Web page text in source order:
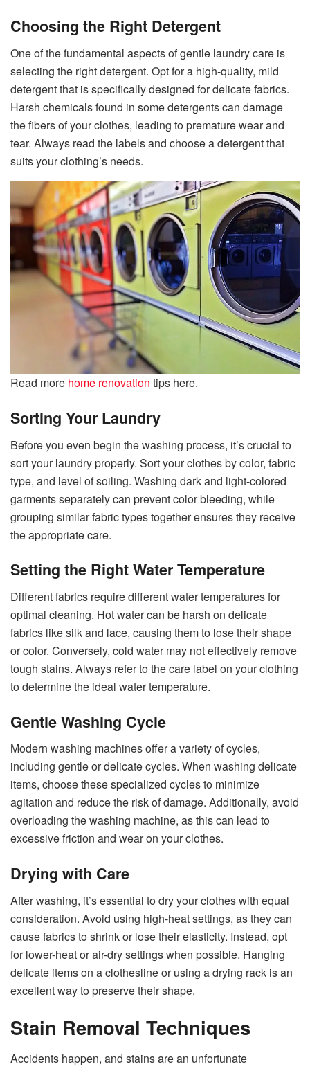
Choosing the Right Detergent
One of the fundamental aspects of gentle laundry care is
selecting the right detergent. Opt for a high-quality, mild
detergent that is specifically designed for delicate fabrics.
Harsh chemicals found in some detergents can damage
the fibers of your clothes, leading to premature wear and
tear. Always read the labels and choose a detergent that
suits your clothing’s needs.
Read more home renovation tips here.
Sorting Your Laundry
Before you even begin the washing process, it’s crucial to
sort your laundry properly. Sort your clothes by color, fabric
type, and level of soiling. Washing dark and light-colored
garments separately can prevent color bleeding, while
grouping similar fabric types together ensures they receive
the appropriate care.
Setting the Right Water Temperature
Different fabrics require different water temperatures for
optimal cleaning. Hot water can be harsh on delicate
fabrics like silk and lace, causing them to lose their shape
or color. Conversely, cold water may not effectively remove
tough stains. Always refer to the care label on your clothing
to determine the ideal water temperature.
Gentle Washing Cycle
Modern washing machines offer a variety of cycles,
including gentle or delicate cycles. When washing delicate
items, choose these specialized cycles to minimize
agitation and reduce the risk of damage. Additionally, avoid
overloading the washing machine, as this can lead to
excessive friction and wear on your clothes.
Drying with Care
After washing, it’s essential to dry your clothes with equal
consideration. Avoid using high-heat settings, as they can
cause fabrics to shrink or lose their elasticity. Instead, opt
for lower-heat or air-dry settings when possible. Hanging
delicate items on a clothesline or using a drying rack is an
excellent way to preserve their shape.
Stain Removal Techniques
Accidents happen, and stains are an unfortunate